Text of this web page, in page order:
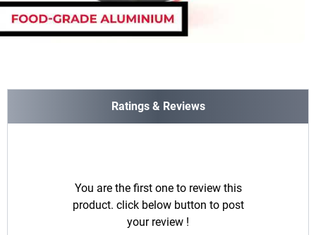
Ratings & Reviews
You are the first one to review this
product. click below button to post
your review !